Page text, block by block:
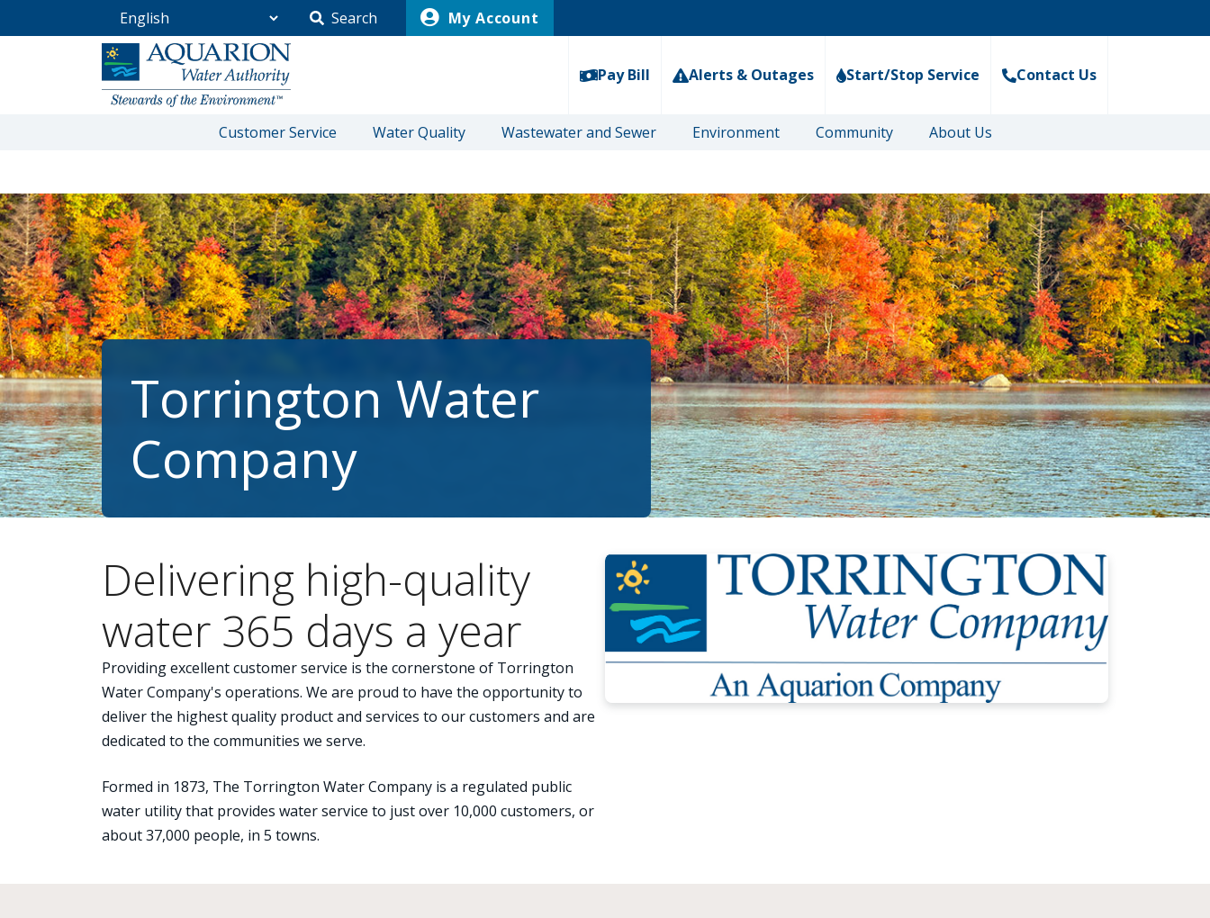
Search
My Account
Go Home
Pay Bill
Alerts & Outages Start/Stop Service Contact Us
Customer Service Water Quality Wastewater and Sewer Environment Community About Us
/Torrington Water Company
Torrington Water
Company
Delivering high-quality
water 365 days a year
Providing excellent customer service is the cornerstone of Torrington
Water Company's operations. We are proud to have the opportunity to
deliver the highest quality product and services to our customers and are
dedicated to the communities we serve.
Formed in 1873, The Torrington Water Company is a regulated public
water utility that provides water service to just over 10,000 customers, or
about 37,000 people, in 5 towns.